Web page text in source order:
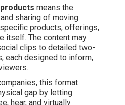
means the
sharing of moving
products, offerings,
itself. The content may
clips to detailed two-
each designed to inform,
this format
gap by letting
hear, and virtually